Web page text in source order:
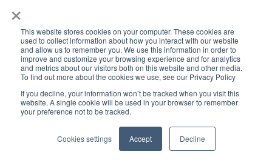
×
This website stores cookies on your computer. These cookies are
used to collect information about how you interact with our website
and allow us to remember you. We use this information in order to
improve and customize your browsing experience and for analytics
and metrics about our visitors both on this website and other media.
To find out more about the cookies we use, see our Privacy Policy
If you decline, your information won’t be tracked when you visit this
website. A single cookie will be used in your browser to remember
your preference not to be tracked.
Cookies settings Accept Decline
This could be as simple as a spreadsheet or
as slick as a roadmap in your project tool –
what matters is that it’svisible and
actionable.